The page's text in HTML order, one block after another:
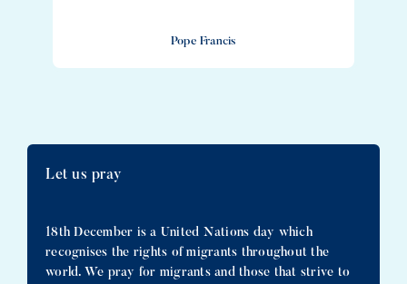
Pope Francis
Let us pray
18th December is a United Nations day which
recognises the rights of migrants throughout the
world. We pray for migrants and those that strive to